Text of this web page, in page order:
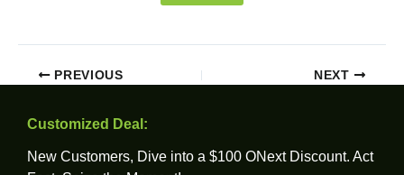
PREVIOUS NEXT
Customized Deal:
New Customers, Dive into a $100 ONext Discount. Act